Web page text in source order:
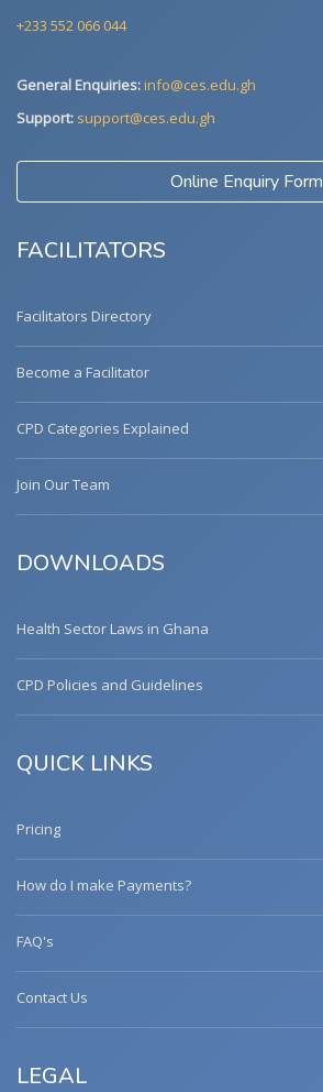
+233 552 066 044
General Enquiries:info@ces.edu.gh
Support: support@ces.edu.gh
Online Enquiry Form
FACILITATORS
Facilitators Directory
Become a Facilitator
CPD Categories Explained
Join Our Team
DOWNLOADS
Health Sector Laws in Ghana
CPD Policies and Guidelines
QUICK LINKS
Pricing
How do I make Payments?
FAQ's
Contact Us
LEGAL